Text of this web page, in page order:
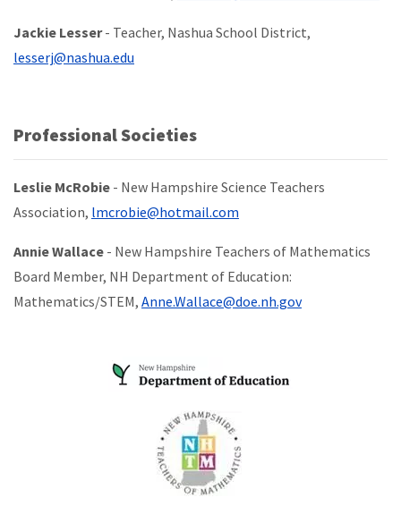
Jackie Lesser- Teacher, Nashua School District,
lesserj@nashua.edu
Professional Societies
Leslie McRobie - New Hampshire Science Teachers
Association, lmcrobie@hotmail.com
Annie Wallace - New Hampshire Teachers of Mathematics
Board Member, NH Department of Education:
Mathematics/STEM, Anne.Wallace@doe.nh.gov